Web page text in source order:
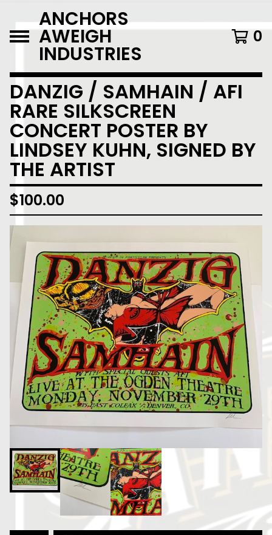
ANCHORS
AWEIGH
INDUSTRIES
0
DANZIG / SAMHAIN / AFI
RARE SILKSCREEN
CONCERT POSTER BY
LINDSEY KUHN, SIGNED BY
THE ARTIST
$100.00